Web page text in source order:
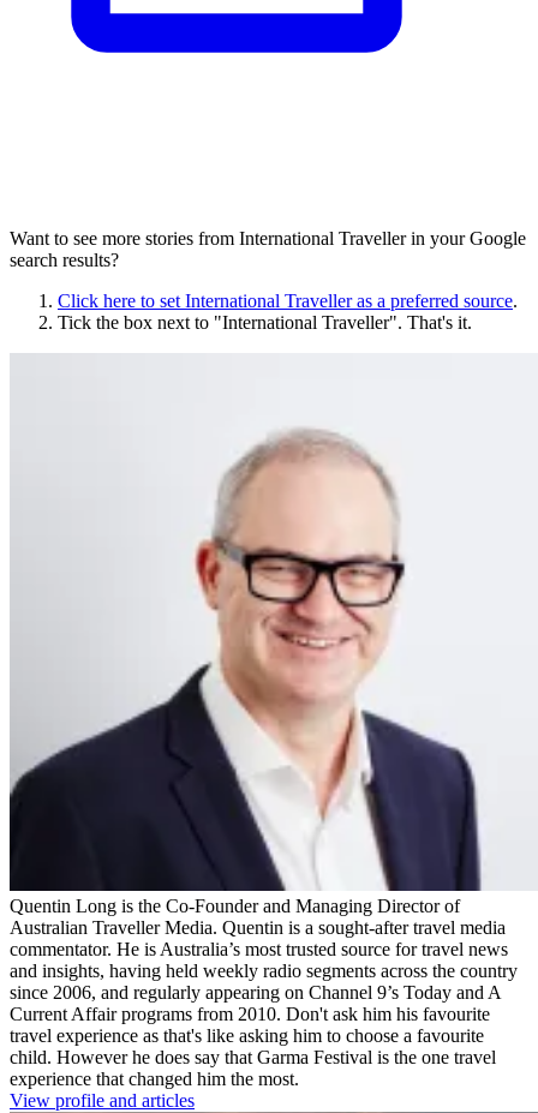
Want to see more stories from International Travellerin your Google
search results?
Click here to setInternational Travelleras a preferred source.
Tick the box next to "International Traveller". That's it.
Quentin Long is the Co-Founder and Managing Director of
Australian Traveller Media. Quentin is a sought-after travel media
commentator. He is Australia’s most trusted source for travel news
and insights, having held weekly radio segments across the country
since 2006, and regularly appearing on Channel 9’s Today and A
Current Affair programs from 2010. Don't ask him his favourite
travel experience as that's like asking him to choose a favourite
child. However he does say that Garma Festival is the one travel
experience that changed him the most.
View profile and articles